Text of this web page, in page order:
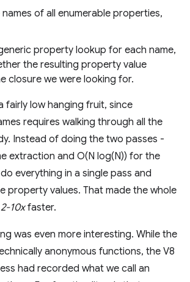
of all enumerable properties,
property lookup for each name,
the resulting property value
closure we were looking for.
fairly low hanging fruit, since
requires walking through all the
Instead of doing the two passes -
extraction and O(N log(N)) for the
everything in a single pass and
property values. That made the whole
2-10xfaster.
was even more interesting. While the
anonymous functions, the V8
had recorded what we call an